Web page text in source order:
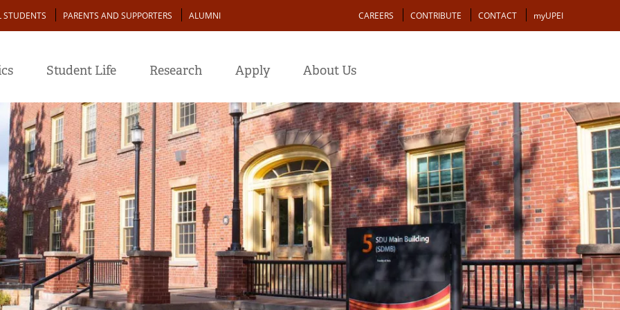
STUDENTS PARENTS AND SUPPORTERS ALUMNI Action
CAREERS CONTRIBUTE CONTACT myUPEI
Student Life Research Apply About Us